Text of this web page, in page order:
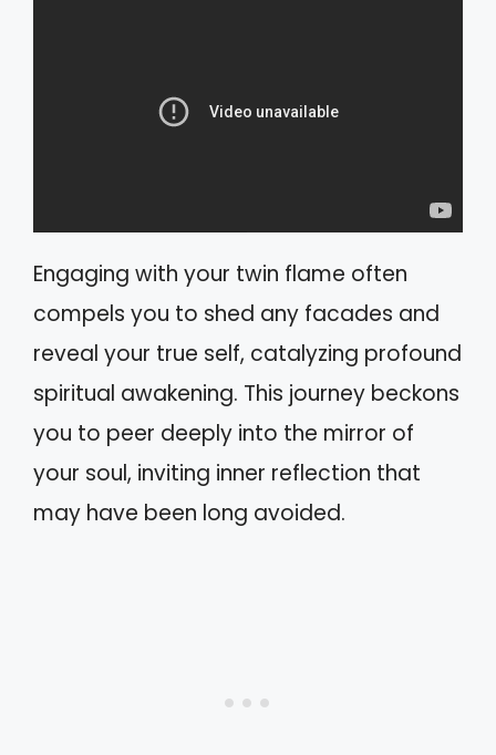
Engaging with your twin flame often
compels you to shed any facades and
reveal your true self, catalyzing profound
spiritual awakening. This journey beckons
you to peer deeply into the mirror of
your soul, inviting inner reflection that
may have been long avoided.